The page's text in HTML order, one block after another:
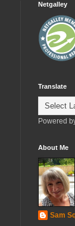
Netgalley
Translate
Powered
About Me
Sam